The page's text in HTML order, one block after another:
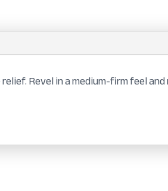
Revel in a medium-firm feel